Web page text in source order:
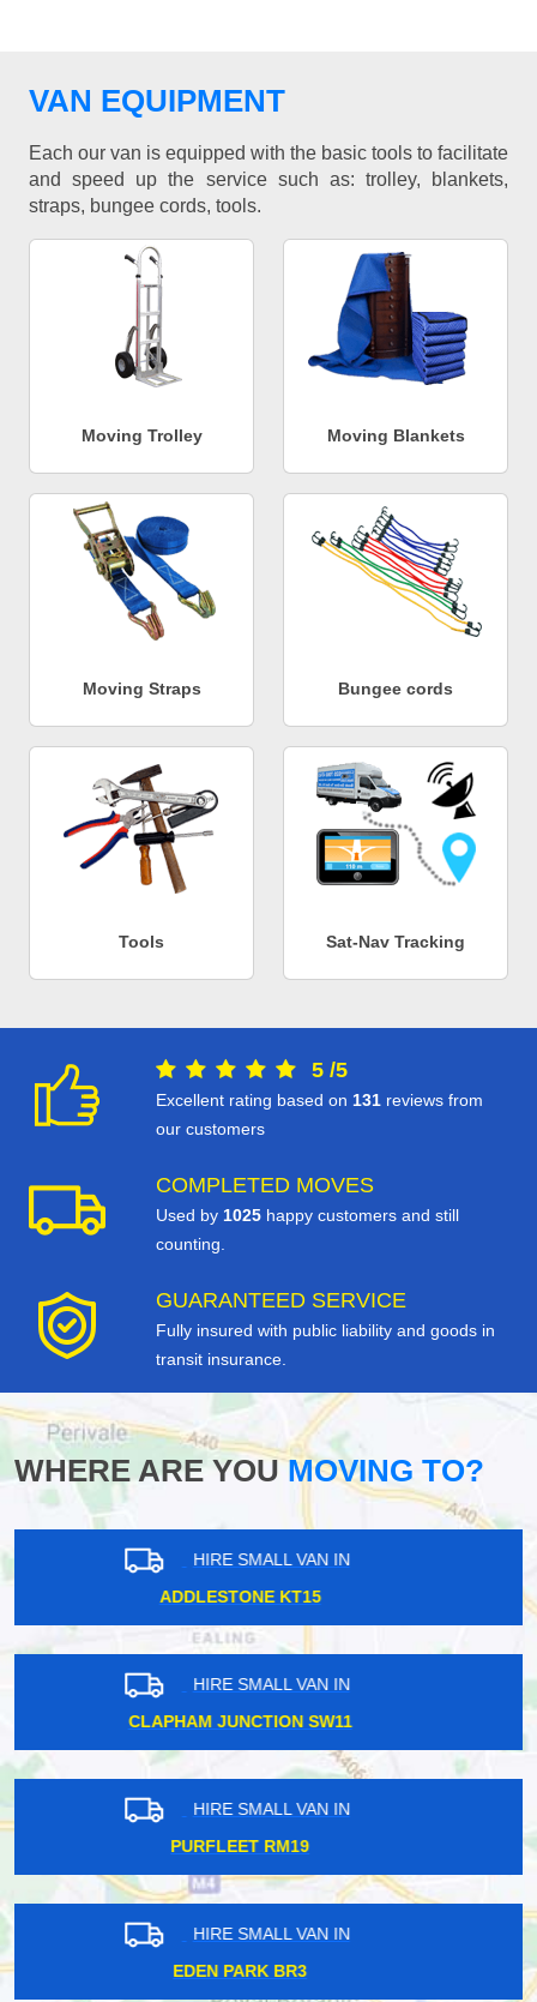
VAN EQUIPMENT
Each our van is equipped with the basic tools to facilitate
and speed up the service such as: trolley, blankets,
straps, bungee cords, tools.
Moving Trolley Moving Blankets
Moving Straps Bungee cords
Tools Sat-Nav Tracking
5 /5
Excellent rating based on 131 reviews from
our customers
COMPLETED MOVES
Used by 1025 happy customers and still
counting.
GUARANTEED SERVICE
Fully insured with public liability and goods in
transit insurance.
WHERE ARE YOUMOVING TO?
HIRE SMALL VAN IN
STONEBRIDGE PARK NW10
HIRE SMALL VAN IN
ARCHWAY N19
HIRE SMALL VAN IN
SOUTH TOTTENHAM N17
HIRE SMALL VAN IN
NORBITON KT2